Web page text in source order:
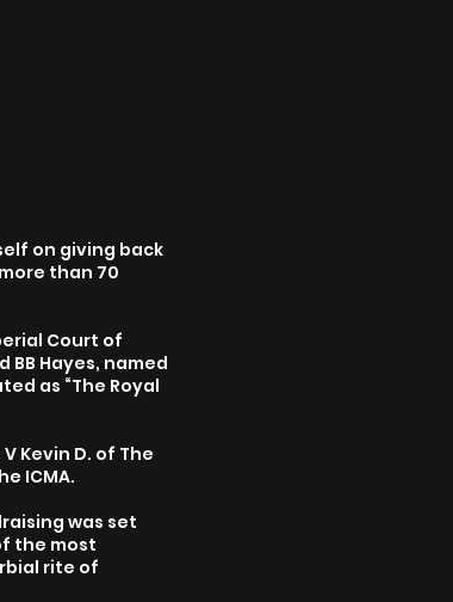
on giving back
than 70
Court of
BB Hayes, named
as “The Royal
Kevin D. of The
ICMA.
was set
the most
rite of